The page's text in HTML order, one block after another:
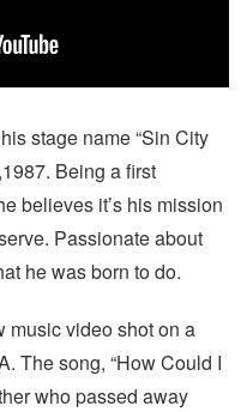
stage name “Sin City
Being a first
believes it’s his mission
Passionate about
he was born to do.
music video shot on a
The song, “How Could I
who passed away